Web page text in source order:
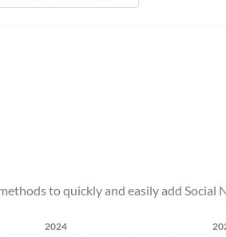
to quickly and easily add
2024